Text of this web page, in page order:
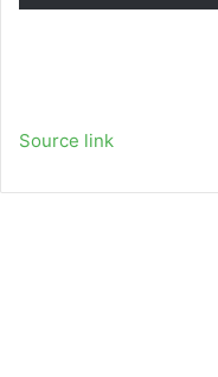
Source link